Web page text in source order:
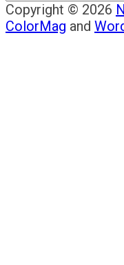
Copyright © 2026
ColorMag and